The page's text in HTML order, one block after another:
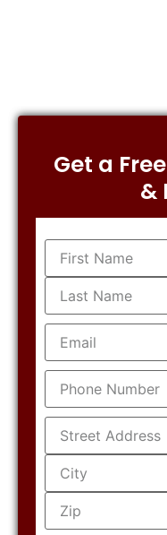
Get a
&
Name (Required)
Email(Required)
Phone(Required)
Address (Required)